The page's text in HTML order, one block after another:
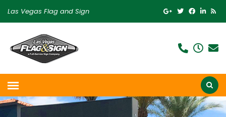
Las Vegas Flag and Sign